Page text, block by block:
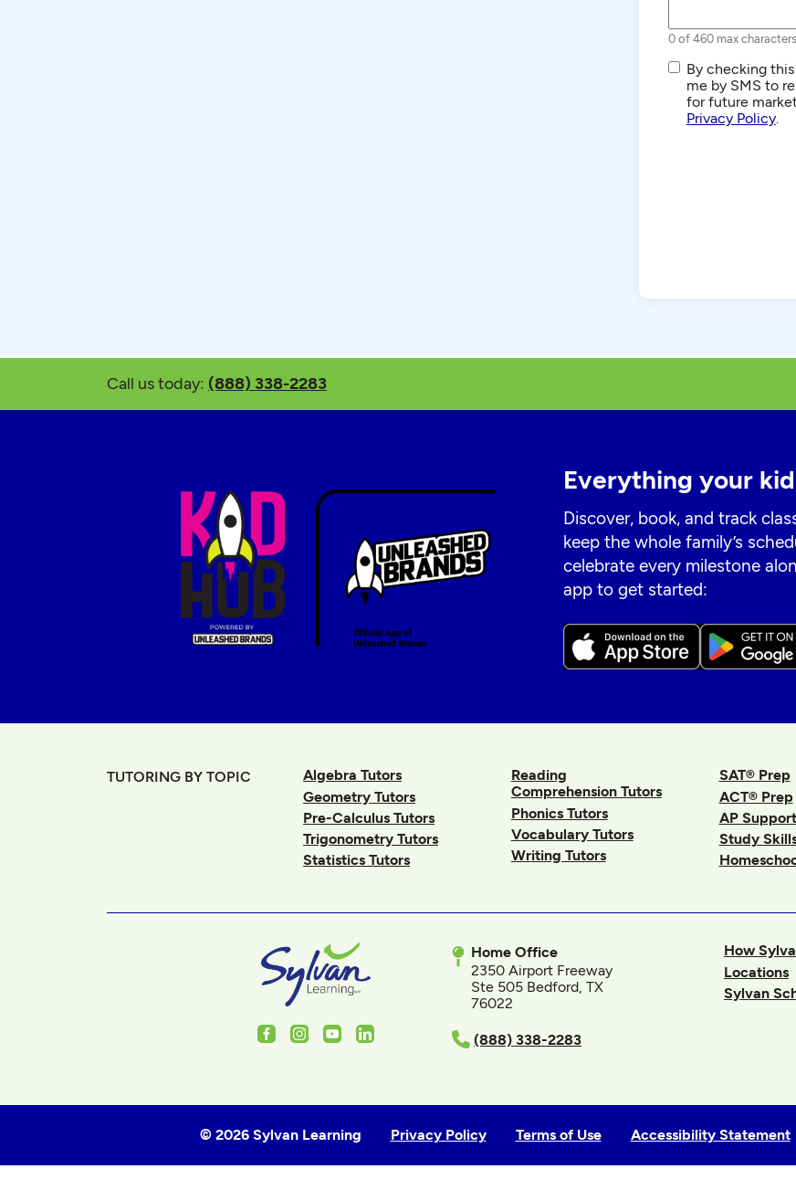
0 of 460 max characters
SMS/Text
Communications
By checking
me by SMS to
for future
Privacy Policy.
Call us today: (888) 338-2283
Everything your
Discover, book, and track
keep the whole family’s
celebrate every milestone
app to get started:
TUTORING BY TOPIC
Algebra Tutors
Geometry Tutors
Pre-Calculus Tutors
Trigonometry Tutors
Statistics Tutors
Reading
Comprehension Tutors
Phonics Tutors
Vocabulary Tutors
Writing Tutors
SAT® Prep
ACT® Prep
AP Support
Study
FacebookInstagram
YoutubeLinkedIn
Home Office
2350 Airport Freeway
Ste 505 Bedford, TX
76022
(888) 338-2283
How
Locations
Sylvan
© 2026 Sylvan Learning Privacy Policy Terms of Use Accessibility Statement